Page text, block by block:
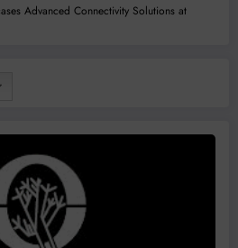
Advanced Connectivity Solutions at